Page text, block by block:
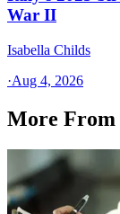
War II
Isabella Childs
·Aug 4, 2026
More From